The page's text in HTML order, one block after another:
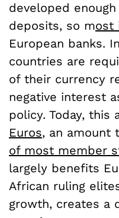
developed
deposits, so most
European banks.
countries are
of their currency
negative interest
policy. Today, this
Euros, an amount
of most member
largely benefits
African ruling
growth, creates a